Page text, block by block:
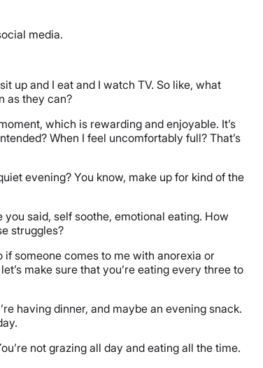
media.
up and I eat and I watch TV. So like, what
as they can?
which is rewarding and enjoyable. It’s
When I feel uncomfortably full? That’s
evening? You know, make up for kind of the
said, self soothe, emotional eating. How
struggles?
if someone comes to me with anorexia or
make sure that you’re eating every three to
having dinner, and maybe an evening snack.
not grazing all day and eating all the time.